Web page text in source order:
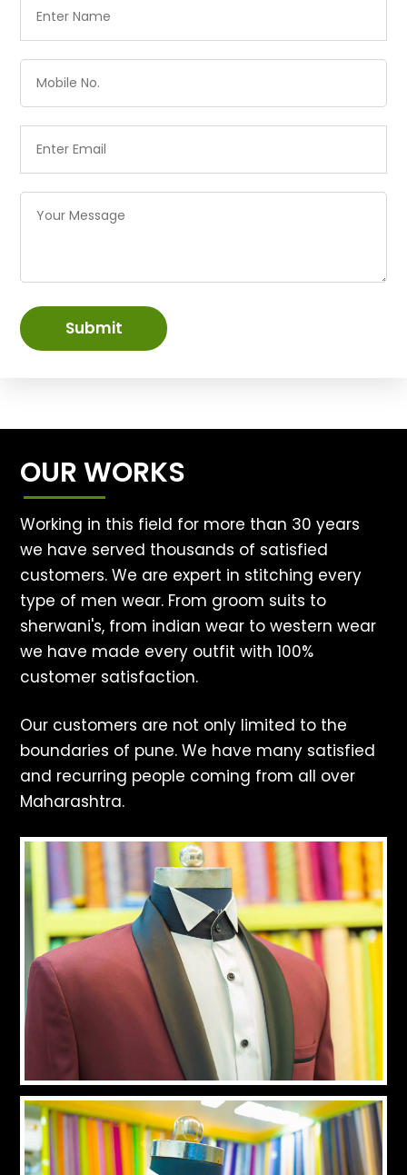
Submit
OUR WORKS
Working in this field for more than 30 years
we have served thousands of satisfied
customers. We are expert in stitching every
type of men wear. From groom suits to
sherwani's, from indian wear to western wear
we have made every outfit with 100%
customer satisfaction.
Our customers are not only limited to the
boundaries of pune. We have many satisfied
and recurring people coming from all over
Maharashtra.